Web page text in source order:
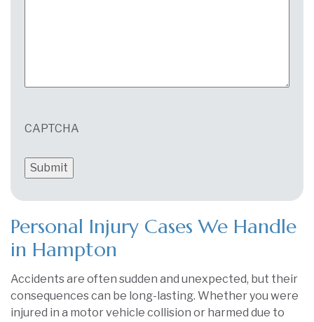
CAPTCHA
Personal Injury Cases We Handle
in Hampton
Accidents are often sudden and unexpected, but their
consequences can be long-lasting. Whether you were
injured in a motor vehicle collision or harmed due to